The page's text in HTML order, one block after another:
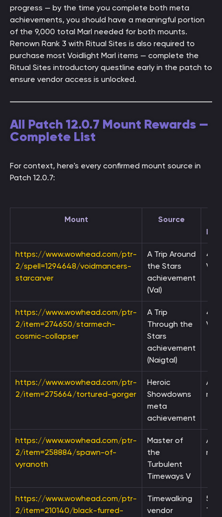
progress — by the time you complete both meta
achievements, you should have a meaningful portion
of the 9,000 total Marl needed for both mounts.
Renown Rank 3 with Ritual Sites is also required to
purchase most Voidlight Marl items — complete the
Ritual Sites introductory questline early in the patch to
ensure vendor access is unlocked.
All Patch 12.0.7 Mount Rewards —
Complete List
For context, here's every confirmed mount source in
Patch 12.0.7:
Mount Source
https://www.wowhead.com/ptr-
2/spell=1294648/voidmancers-
starcarver
A Trip Around
the Stars
achievement
(Val)
https://www.wowhead.com/ptr-
2/item=274650/starmech-
cosmic-collapser
A Trip
Through the
Stars
achievement
(Naigtal)
https://www.wowhead.com/ptr-
2/item=275664/tortured-gorger
Heroic
Showdowns
meta
achievement
https://www.wowhead.com/ptr-
2/item=258884/spawn-of-
vyranoth
Master of
the
Turbulent
Timeways V
https://www.wowhead.com/ptr-
2/item=210140/black-furred-
Timewalking
vendor